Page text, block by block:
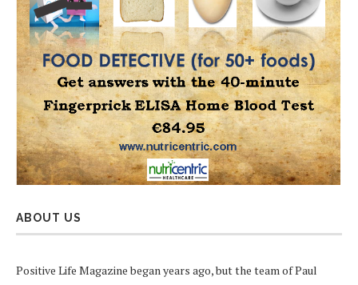
ABOUT US
Positive Life Magazine began years ago, but the team of Paul